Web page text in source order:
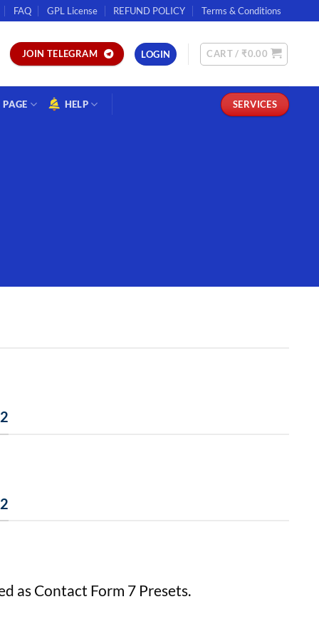
FAQ GPL License REFUND POLICY Terms & Conditions
JOIN TELEGRAM LOGIN CART / ₹0.00
PAGE HELP SERVICES
as Contact Form 7 Presets.